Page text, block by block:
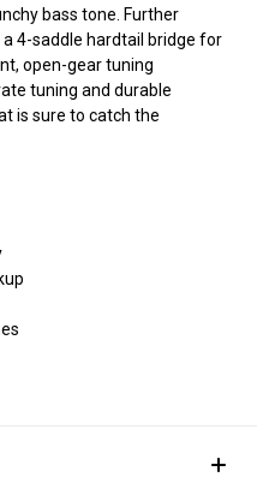
bass tone. Further
4-saddle hardtail bridge for
open-gear tuning
tuning and durable
is sure to catch the